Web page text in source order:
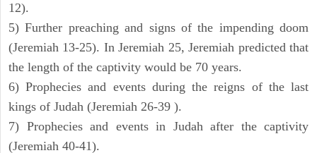
12).
5) Further preaching and signs of the impending doom
(Jeremiah 13-25). In Jeremiah 25, Jeremiah predicted that
the length of the captivity would be 70 years.
6) Prophecies and events during the reigns of the last
kings of Judah (Jeremiah 26-39 ).
7) Prophecies and events in Judah after the captivity
(Jeremiah 40-41).